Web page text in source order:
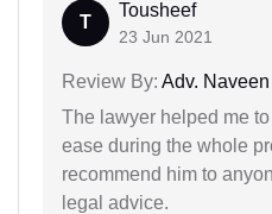
T
Tousheef
23 Jun 2021
Review By: Adv.
The lawyer helped me
ease during the whole
recommend him to
legal advice.